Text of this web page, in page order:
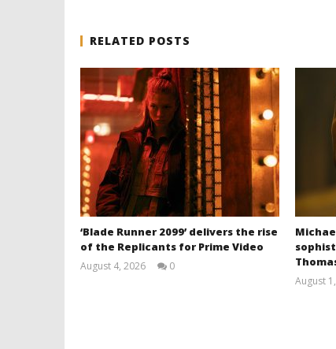
RELATED POSTS
‘Blade Runner 2099’ delivers the rise
of the Replicants for Prime Video
August 4, 2026
0
August